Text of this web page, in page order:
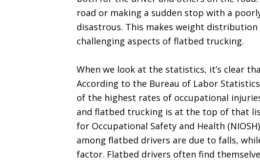
road or making a sudden stop with a
disastrous. This makes weight
challenging aspects of flatbed trucking.
When we look at the statistics, it’s clear
According to the Bureau of Labor
of the highest rates of occupational
and flatbed trucking is at the top of that
for Occupational Safety and Health
among flatbed drivers are due to falls,
factor. Flatbed drivers often find